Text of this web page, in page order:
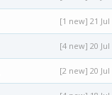
[1 new] 21 Jul
[4 new] 20 Jul
[2 new] 20 Jul